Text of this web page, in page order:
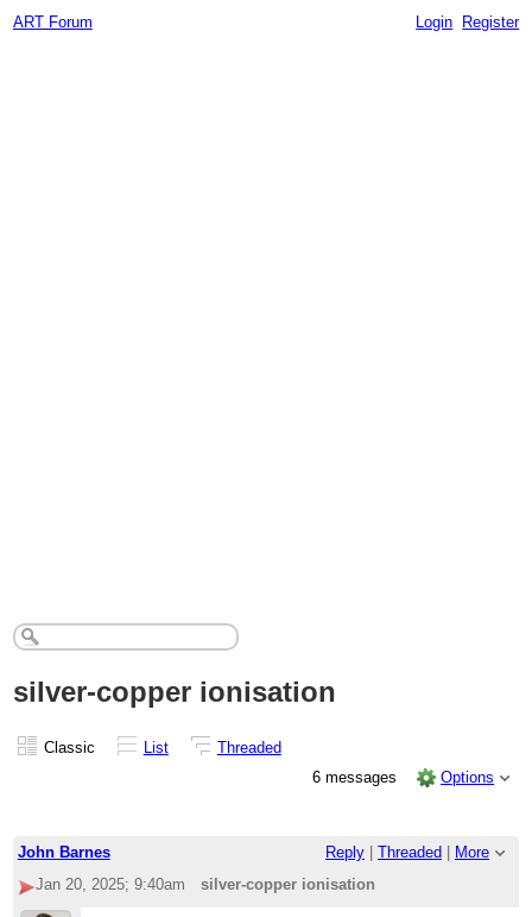
ART Forum Login Register
silver-copper ionisation
Classic List
Threaded
6 messages
Options
John Barnes Reply Threaded
More
Jan 20, 2025; 9:40am
silver-copper ionisation